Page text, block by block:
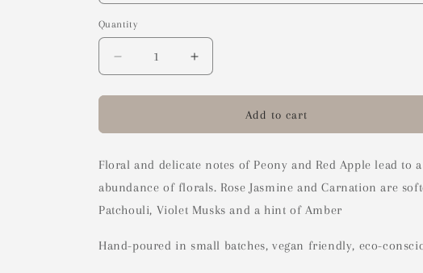
Quantity
Decrease
quantity
for
Blush
Melts
Increase
quantity
for
Blush
Melts
Add to cart
Floral and delicate notes of Peony and Red Apple lead to
abundance of florals. Rose Jasmine and Carnation are
Patchouli, Violet Musks and a hint of Amber
Hand-poured in small batches, vegan friendly, eco-